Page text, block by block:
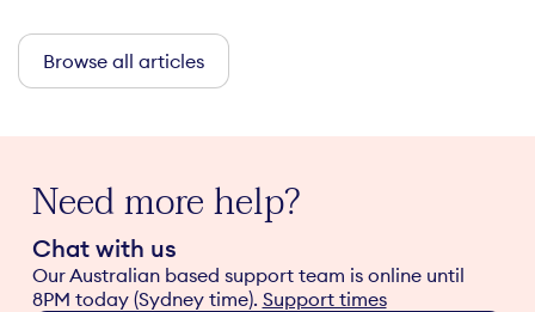
Browse all articles
Need more help?
Chat with us
Our Australian based support team is online until
8PM today (Sydney time). Support times